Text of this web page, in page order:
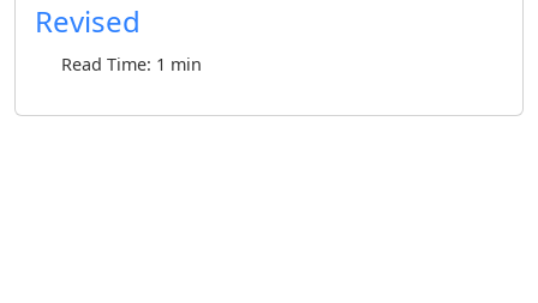
Revised
Read Time: 1 min